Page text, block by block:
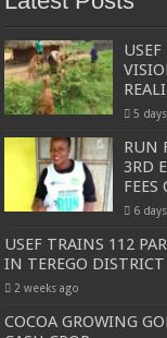
5
RUN
3RD
FEES
6
USEF TRAINS 112
IN TEREGO DISTRICT
2 weeks ago
COCOA GROWING